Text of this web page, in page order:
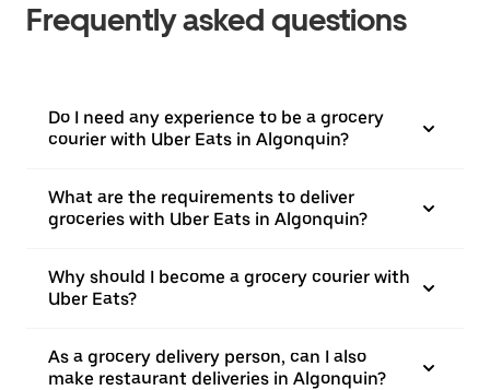
Frequently asked questions
Do I need any experience to be a grocery
courier with Uber Eats in Algonquin?
What are the requirements to deliver
groceries with Uber Eats in Algonquin?
Why should I become a grocery courier with
Uber Eats?
As a grocery delivery person, can I also
make restaurant deliveries in Algonquin?